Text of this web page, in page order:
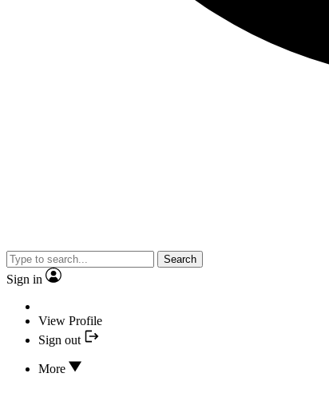
Search
Sign in
View Profile
Sign out
More